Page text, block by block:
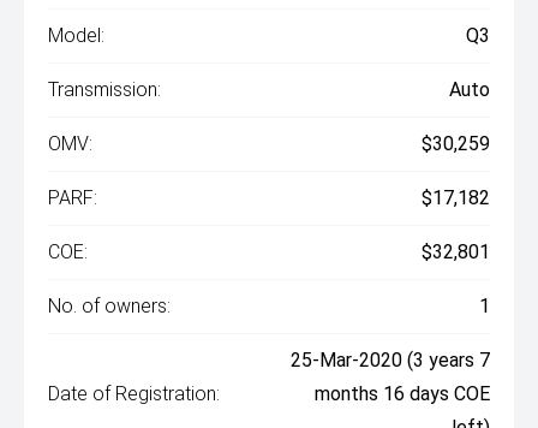
Model: Q3
Transmission: Auto
OMV: $30,259
PARF: $17,182
COE: $32,801
No. of owners: 1
Date of Registration:
25-Mar-2020 (3 years 7
months 16 days COE